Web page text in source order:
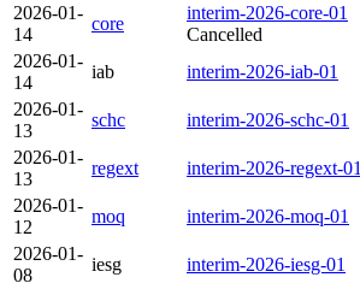
2026-01-
14
core
interim-2026-core-01
Cancelled
2026-01-
14
iab
interim-2026-iab-01
2026-01-
13
schc
interim-2026-schc-01
2026-01-
13
regext
interim-2026-regext-01
2026-01-
12
moq
interim-2026-moq-01
2026-01-
08
iesg
interim-2026-iesg-01